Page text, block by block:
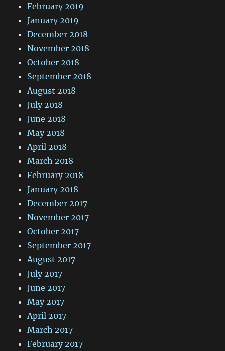
February 2019
January 2019
December 2018
November 2018
October 2018
September 2018
August 2018
July 2018
June 2018
May 2018
April 2018
March 2018
February 2018
January 2018
December 2017
November 2017
October 2017
September 2017
August 2017
July 2017
June 2017
May 2017
April 2017
March 2017
February 2017